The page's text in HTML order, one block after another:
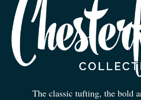
The classic tufting, the bold